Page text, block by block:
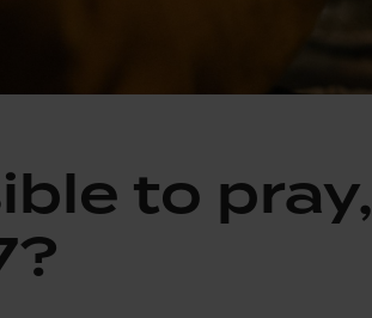
to pray,